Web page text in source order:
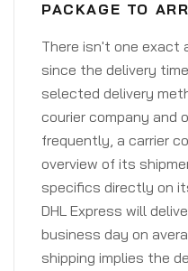
PACKAGE TO
There isn't one exact
since the delivery
selected delivery
courier company and
frequently, a carrier
overview of its
specifics directly on
DHL Express will
business day on
shipping implies the